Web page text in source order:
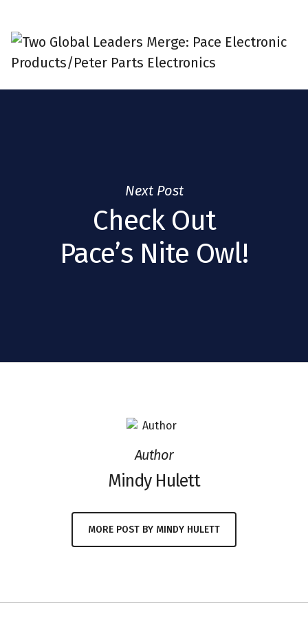
Next Post
Check Out
Pace’s Nite Owl!
Author
Mindy Hulett
MORE POST BY MINDY HULETT